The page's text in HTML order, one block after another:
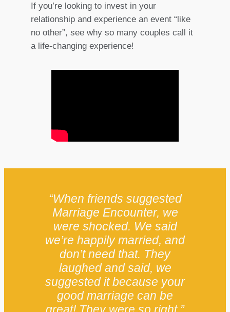
If you’re looking to invest in your
relationship and experience an event “like
no other”, see why so many couples call it
a life-changing experience!
“When friends suggested
Marriage Encounter, we
were shocked. We said
we’re happily married, and
don’t need that. They
laughed and said, we
suggested it because your
good marriage can be